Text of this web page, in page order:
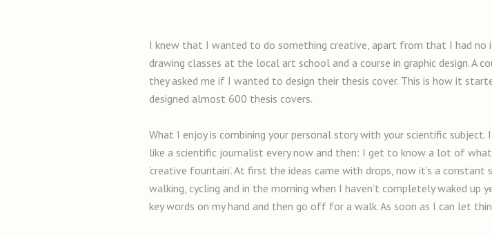
I knew that I wanted to do something creative, apart from that I had no
drawing classes at the local art school and a course in graphic design. A
they asked me if I wanted to design their thesis cover. This is how it
designed almost 600 thesis covers.
What I enjoy is combining your personal story with your scientific
like a scientific journalist every now and then: I get to know a lot of
‘creative fountain’. At first the ideas came with drops, now it’s a
walking, cycling and in the morning when I haven’t completely waked
key words on my hand and then go off for a walk. As soon as I can let